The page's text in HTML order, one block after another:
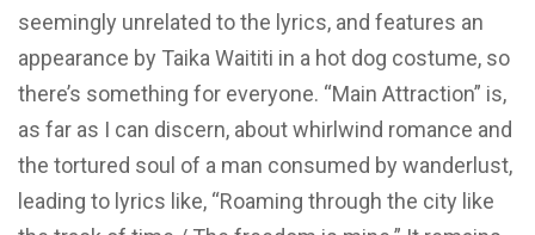
seemingly unrelated to the lyrics, and features an
appearance by Taika Waititi in a hot dog costume, so
there’s something for everyone. “Main Attraction” is,
as far as I can discern, about whirlwind romance and
the tortured soul of a man consumed by wanderlust,
leading to lyrics like, “Roaming through the city like